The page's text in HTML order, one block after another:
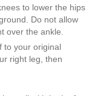
to lower the hips
Do not allow
over the ankle.
to your original
right leg, then